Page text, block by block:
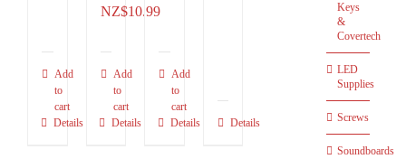
Add
to
cart
Details
NZ$10.99
Add
to
cart
Details
Add
to
cart
Details
Details
Keys
&
Covertech
LED
Supplies
Screws
Soundboards